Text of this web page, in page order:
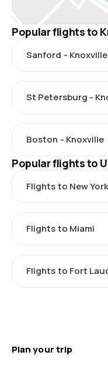
Popular flights to
Sanford - Knoxville
St Petersburg -
Boston - Knoxville
Popular flights to
Flights to New York
Flights to Miami
Flights to Fort
Plan your trip